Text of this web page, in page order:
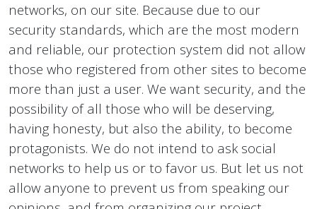
networks, on our site. Because due to our
security standards, which are the most modern
and reliable, our protection system did not allow
those who registered from other sites to become
more than just a user. We want security, and the
possibility of all those who will be deserving,
having honesty, but also the ability, to become
protagonists. We do not intend to ask social
networks to help us or to favor us. But let us not
allow anyone to prevent us from speaking our